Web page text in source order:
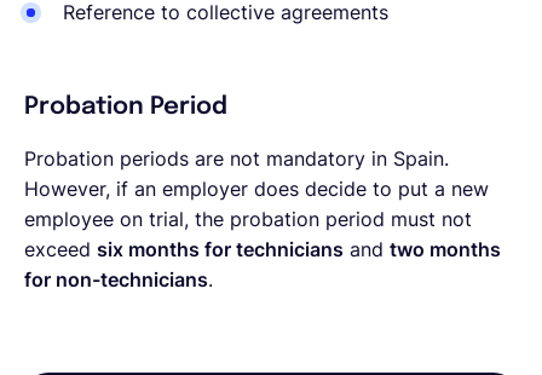
Reference to collective agreements
Probation Period
Probation periods are not mandatory in Spain.
However, if an employer does decide to put a new
employee on trial, the probation period must not
exceed six months for technicians and two months
for non-technicians.